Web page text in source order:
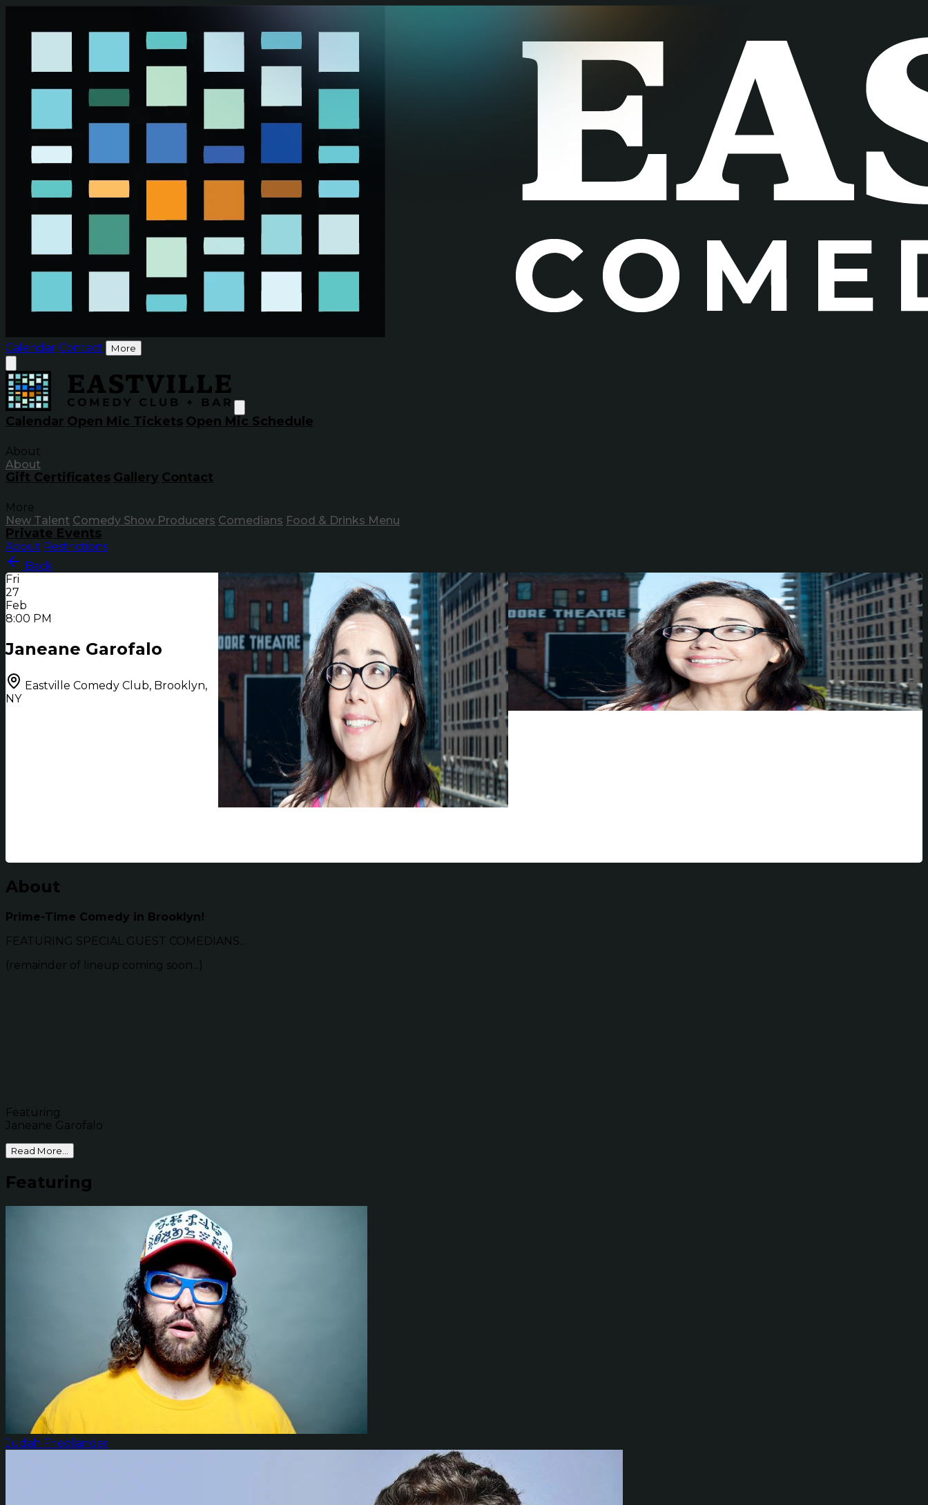
Calendar Contact More
Calendar Open Mic Tickets Open Mic Schedule
About
About
Gift Certificates Gallery Contact
More
New Talent Comedy Show Producers Comedians Food & Drinks Menu
Private Events
About Restrictions
Back
Fri
27
Feb
8:00 PM
Janeane Garofalo
Eastville Comedy Club, Brooklyn,
NY
About
Prime-Time Comedy in Brooklyn!
FEATURING SPECIAL GUEST COMEDIANS...
(remainder of lineup coming soon...)
Featuring
Janeane Garofalo
Read More...
Featuring
Judah Friedlander